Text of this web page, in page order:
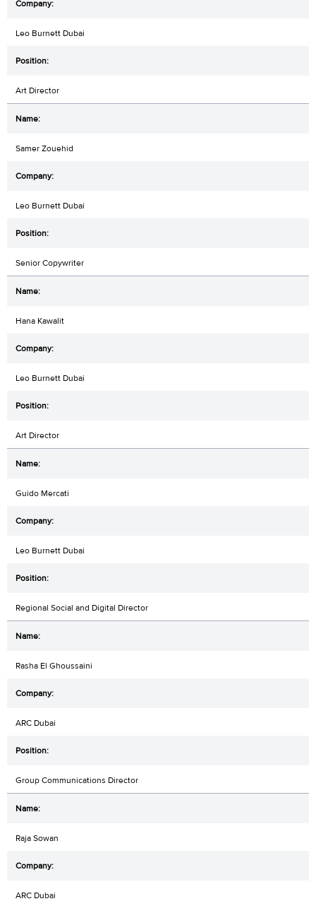
Leo Burnett Dubai
Art Director
Samer Zouehid
Leo Burnett Dubai
Senior Copywriter
Hana Kawalit
Leo Burnett Dubai
Art Director
Guido Mercati
Leo Burnett Dubai
Regional Social and Digital Director
Rasha El Ghoussaini
ARC Dubai
Group Communications Director
Raja Sowan
ARC Dubai